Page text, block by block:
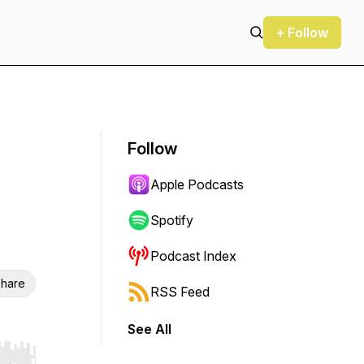
+ Follow
Follow
Apple Podcasts
Spotify
Podcast Index
RSS Feed
See All